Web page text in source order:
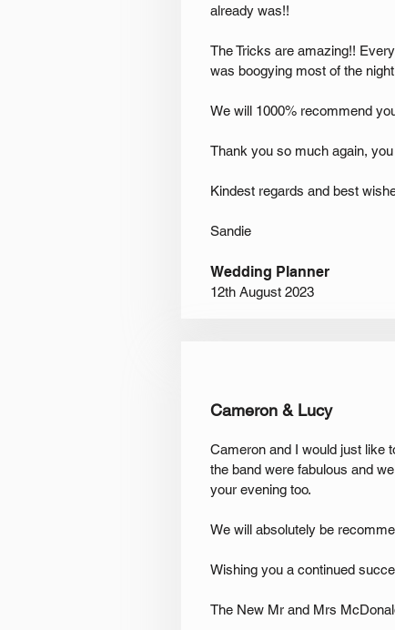
already was!!
The Tricks are amazing!!
was boogying most of the
We will 1000% recommend
Thank you so much again,
Kindest regards and best
Sandie
Wedding Planner
12th August 2023
Cameron & Lucy
Cameron and I would just like
the band were fabulous and
your evening too.
We will absolutely be
Wishing you a continued
The New Mr and Mrs